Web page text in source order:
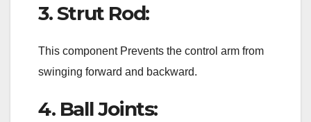
3. Strut Rod:
This component Prevents the control arm from
swinging forward and backward.
4. Ball Joints: